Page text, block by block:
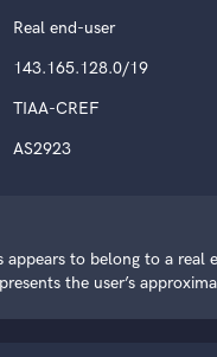
Real end-user
143.165.128.0/19
TIAA-CREF
AS2923
appears to belong to a real
the user’s